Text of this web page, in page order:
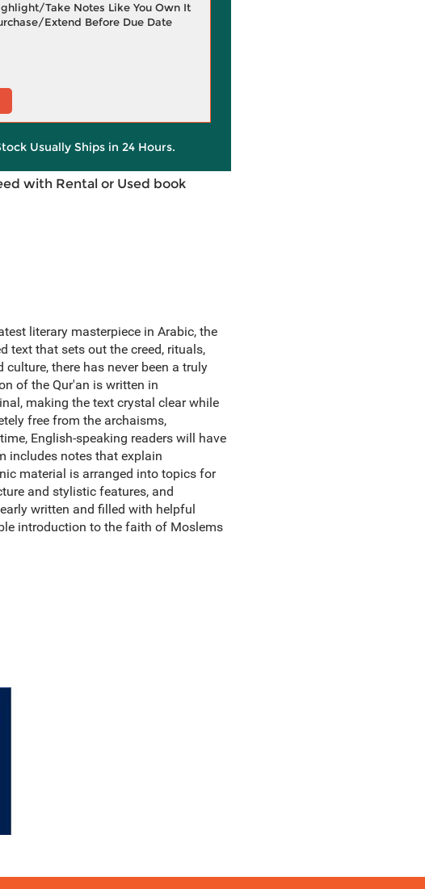
Take Notes Like You Own It
Extend Before Due Date
Usually Ships in 24 Hours.
with Rental or Used book
literary masterpiece in Arabic, the
text that sets out the creed, rituals,
there has never been a truly
of the Qur'an is written in
making the text crystal clear while
free from the archaisms,
English-speaking readers will have
includes notes that explain
material is arranged into topics for
and stylistic features, and
written and filled with helpful
introduction to the faith of Moslems